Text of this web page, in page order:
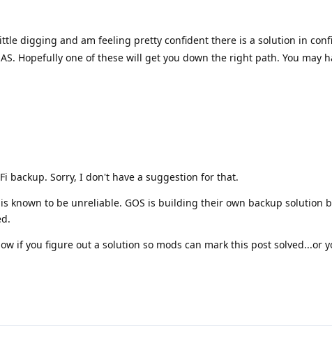
digging and am feeling pretty confident there is a solution in
Hopefully one of these will get you down the right path. You may
backup. Sorry, I don't have a suggestion for that.
known to be unreliable. GOS is building their own backup solution
if you figure out a solution so mods can mark this post solved...or